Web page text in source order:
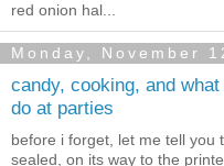
red onion hal...
Monday, November
candy, cooking, and
do at parties
before i forget, let me tell you
sealed, on its way to the